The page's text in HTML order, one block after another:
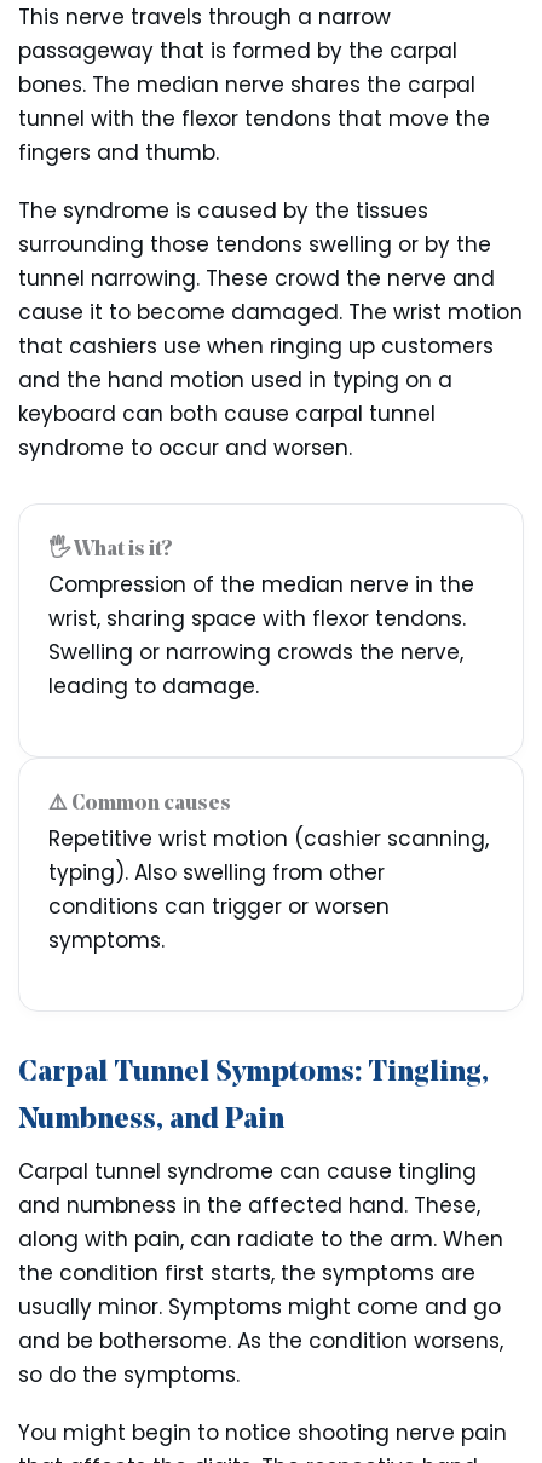
This nerve travels through a narrow
passageway that is formed by the carpal
bones. The median nerve shares the carpal
tunnel with the flexor tendons that move the
fingers and thumb.
The syndrome is caused by the tissues
surrounding those tendons swelling or by the
tunnel narrowing. These crowd the nerve and
cause it to become damaged. The wrist motion
that cashiers use when ringing up customers
and the hand motion used in typing on a
keyboard can both cause carpal tunnel
syndrome to occur and worsen.
🖐️ What is it?
Compression of the median nerve in the
wrist, sharing space with flexor tendons.
Swelling or narrowing crowds the nerve,
leading to damage.
⚠️ Common causes
Repetitive wrist motion (cashier scanning,
typing). Also swelling from other
conditions can trigger or worsen
symptoms.
Carpal Tunnel Symptoms: Tingling,
Numbness, and Pain
Carpal tunnel syndrome can cause tingling
and numbness in the affected hand. These,
along with pain, can radiate to the arm. When
the condition first starts, the symptoms are
usually minor. Symptoms might come and go
and be bothersome. As the condition worsens,
so do the symptoms.
You might begin to notice shooting nerve pain